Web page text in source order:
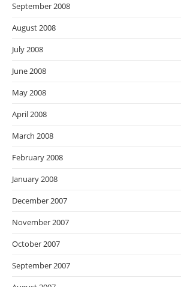
September 2008
August 2008
July 2008
June 2008
May 2008
April 2008
March 2008
February 2008
January 2008
December 2007
November 2007
October 2007
September 2007